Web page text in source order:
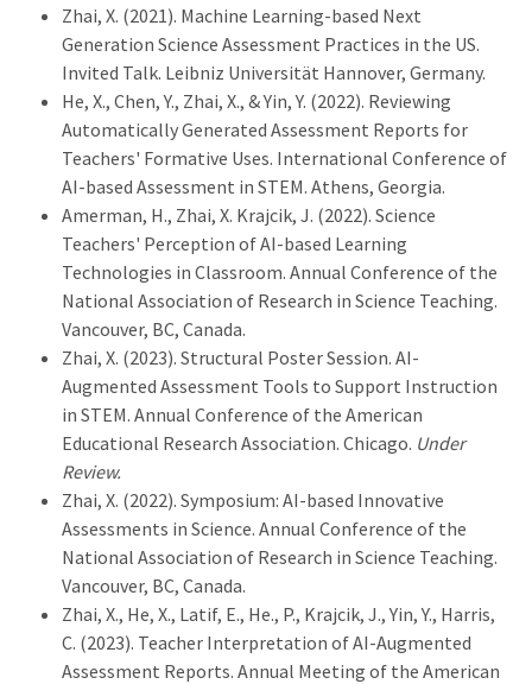
Zhai, X. (2021). Machine Learning-based Next
Generation Science Assessment Practices in the US.
Invited Talk. Leibniz Universität Hannover, Germany.
He, X., Chen, Y., Zhai, X., & Yin, Y. (2022). Reviewing
Automatically Generated Assessment Reports for
Teachers' Formative Uses. International Conference of
AI-based Assessment in STEM. Athens, Georgia.
Amerman, H., Zhai, X. Krajcik, J. (2022). Science
Teachers' Perception of AI-based Learning
Technologies in Classroom. Annual Conference of the
National Association of Research in Science Teaching.
Vancouver, BC, Canada.
Zhai, X. (2023). Structural Poster Session. AI-
Augmented Assessment Tools to Support Instruction
in STEM. Annual Conference of the American
Educational Research Association. Chicago. Under
Review.
Zhai, X. (2022). Symposium: AI-based Innovative
Assessments in Science. Annual Conference of the
National Association of Research in Science Teaching.
Vancouver, BC, Canada.
Zhai, X., He, X., Latif, E., He., P., Krajcik, J., Yin, Y., Harris,
C. (2023). Teacher Interpretation of AI-Augmented
Assessment Reports. Annual Meeting of the American